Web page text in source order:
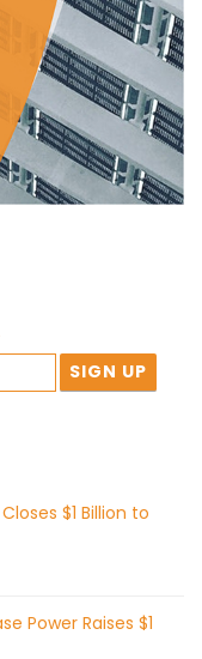
$1 Billion to
Power Raises $1